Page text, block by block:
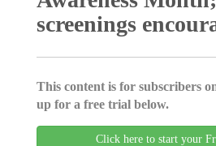
screenings
This content is for subscribers
up for a free trial below.
Click here to start your